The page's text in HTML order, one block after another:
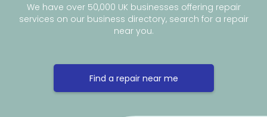
We have over 50,000 UK businesses offering repair
services on our business directory, search for a repair
near you.
Find a repair near me